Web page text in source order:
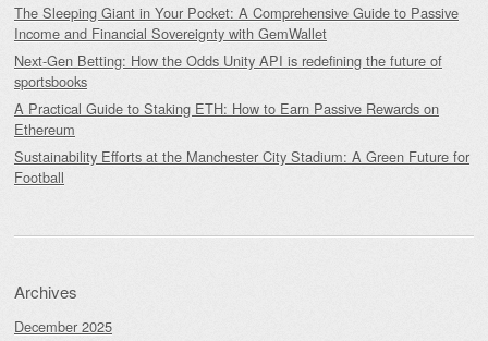
The Sleeping Giant in Your Pocket: A Comprehensive Guide to Passive
Income and Financial Sovereignty with GemWallet
Next-Gen Betting: How the Odds Unity API is redefining the future of
sportsbooks
A Practical Guide to Staking ETH: How to Earn Passive Rewards on
Ethereum
Sustainability Efforts at the Manchester City Stadium: A Green Future for
Football
Archives
December 2025